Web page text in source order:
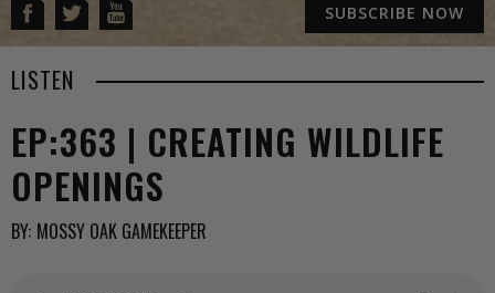
SUBSCRIBE NOW
LISTEN
EP:363 | CREATING WILDLIFE
OPENINGS
BY: MOSSY OAK GAMEKEEPER